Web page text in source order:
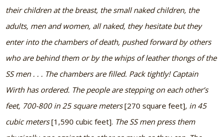
their children at the breast, the small naked children, the
adults, men and women, all naked, they hesitate but they
enter into the chambers of death, pushed forward by others
who are behind them or by the whips of leather thongs of the
SS men . . . The chambers are filled. Pack tightly! Captain
Wirth has ordered. The people are stepping on each other’s
feet, 700-800 in 25 square meters[270 square feet], in 45
cubic meters[1,590 cubic feet]. The SS men press them